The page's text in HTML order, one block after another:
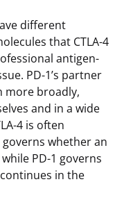
different
that CTLA-4
antigen-
PD-1’s partner
more broadly,
and in a wide
4 is often
whether an
PD-1 governs
in the